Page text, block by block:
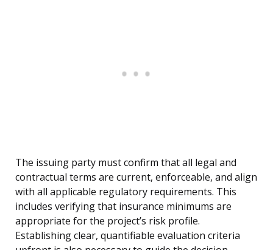
The issuing party must confirm that all legal and
contractual terms are current, enforceable, and align
with all applicable regulatory requirements. This
includes verifying that insurance minimums are
appropriate for the project’s risk profile.
Establishing clear, quantifiable evaluation criteria